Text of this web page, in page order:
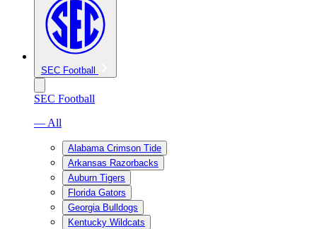
SEC Football
SEC Football
— All
Alabama Crimson Tide
Arkansas Razorbacks
Auburn Tigers
Florida Gators
Georgia Bulldogs
Kentucky Wildcats